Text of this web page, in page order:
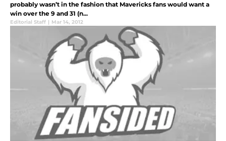
probably wasn’t in the fashion that Mavericks fans would want a
win over the 9 and 31 (n...
Editorial Staff | Mar 14, 2012